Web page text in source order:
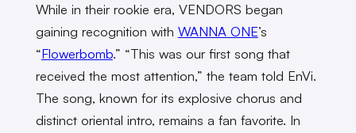
While in their rookie era, VENDORS began
gaining recognition with WANNA ONE’s
“Flowerbomb.” “This was our first song that
received the most attention,” the team told EnVi.
The song, known for its explosive chorus and
distinct oriental intro, remains a fan favorite. In